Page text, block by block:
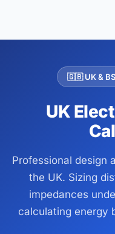
🇬🇧 UK & BS
UK
Professional design
the UK. Sizing
impedances
calculating energy